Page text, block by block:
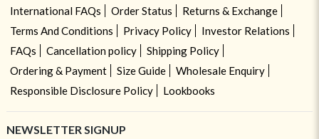
International FAQs Order Status
Returns & Exchange
Terms And Conditions
Privacy Policy
Investor Relations
FAQs
Cancellation policy
Shipping Policy
Ordering & Payment
Size Guide
Wholesale Enquiry
Responsible Disclosure Policy
Lookbooks
NEWSLETTER SIGNUP